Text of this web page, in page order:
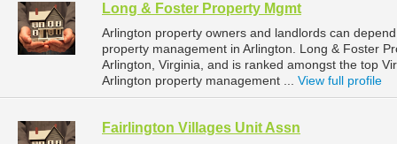
Long & Foster Property Mgmt
Arlington property owners and landlords can
property management in Arlington. Long & Foster
Arlington, Virginia, and is ranked amongst the top
Arlington property management ... View full profile
Fairlington Villages Unit Assn